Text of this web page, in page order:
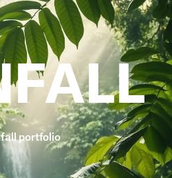
portfolio